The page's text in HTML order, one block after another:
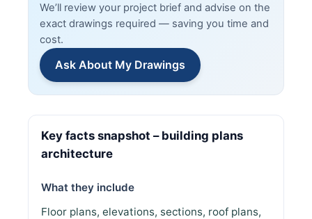
We’ll review your project brief and advise on the
exact drawings required — saving you time and
cost.
Ask About My Drawings
Key facts snapshot – building plans
architecture
What they include
Floor plans, elevations, sections, roof plans,